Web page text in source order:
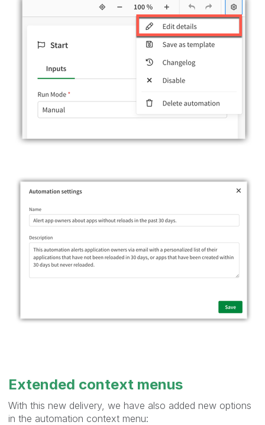
Extended context menus
With this new delivery, we have also added new options
in the automation context menu: